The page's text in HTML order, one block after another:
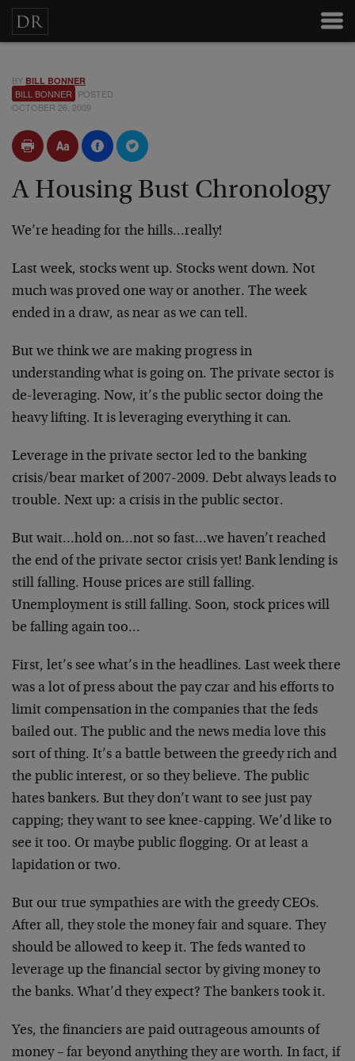
BY BILL BONNER
BILL BONNER POSTED
OCTOBER 26, 2009
A Housing Bust Chronology
We’re heading for the hills…really!
Last week, stocks went up. Stocks went down. Not
much was proved one way or another. The week
ended in a draw, as near as we can tell.
But we think we are making progress in
understanding what is going on. The private sector is
de-leveraging. Now, it’s the public sector doing the
heavy lifting. It is leveraging everything it can.
Leverage in the private sector led to the banking
crisis/bear market of 2007-2009. Debt always leads to
trouble. Next up: a crisis in the public sector.
But wait…hold on…not so fast…we haven’t reached
the end of the private sector crisis yet! Bank lending is
still falling. House prices are still falling.
Unemployment is still falling. Soon, stock prices will
be falling again too…
First, let’s see what’s in the headlines. Last week there
was a lot of press about the pay czar and his efforts to
limit compensation in the companies that the feds
bailed out. The public and the news media love this
sort of thing. It’s a battle between the greedy rich and
the public interest, or so they believe. The public
hates bankers. But they don’t want to see just pay
capping; they want to see knee-capping. We’d like to
see it too. Or maybe public flogging. Or at least a
lapidation or two.
But our true sympathies are with the greedy CEOs.
After all, they stole the money fair and square. They
should be allowed to keep it. The feds wanted to
leverage up the financial sector by giving money to
the banks. What’d they expect? The bankers took it.
Yes, the financiers are paid outrageous amounts of
money – far beyond anything they are worth. In fact, if